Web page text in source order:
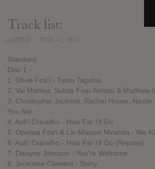
Track list:
Standard:
Disc 1 -
1. Olivia Foa'i - Tulou Tagaloa
2. Vai Mahina, Sulata Foai-Amiatu & Matthew
3. Christopher Jackson, Rachel House,
You Are
4. Auli'i Cravalho - How Far I'll Go
5. Opetaia Foa'i & Lin-Manuel Miranda - We
6. Auli'i Cravalho - How Far I'll Go (Reprise)
7. Dwayne Johnson - You're Welcome
8. Jermaine Clement - Shiny